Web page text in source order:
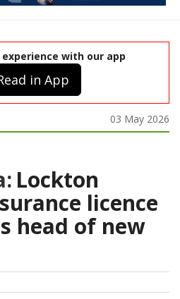
with our app
in App
03 May 2026
Lockton
licence
head of new